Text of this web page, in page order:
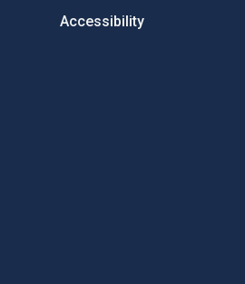
Accessibility